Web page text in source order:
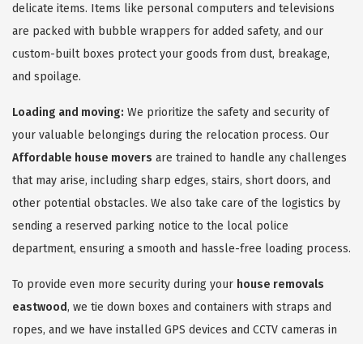
delicate items. Items like personal computers and televisions
are packed with bubble wrappers for added safety, and our
custom-built boxes protect your goods from dust, breakage,
and spoilage.
Loading and moving: We prioritize the safety and security of
your valuable belongings during the relocation process. Our
Affordable house movers are trained to handle any challenges
that may arise, including sharp edges, stairs, short doors, and
other potential obstacles. We also take care of the logistics by
sending a reserved parking notice to the local police
department, ensuring a smooth and hassle-free loading process.
To provide even more security during your house removals
eastwood, we tie down boxes and containers with straps and
ropes, and we have installed GPS devices and CCTV cameras in